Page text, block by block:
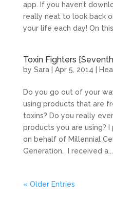
app. If you haven’t
really neat to look back
your life each day! On
Toxin Fighters
by Sara| Apr 5, 2014
Do you go out of your
using products that are
toxins? Do you really
products you are using?
on behalf of Millennial
Generation. I received a...
« Older Entries